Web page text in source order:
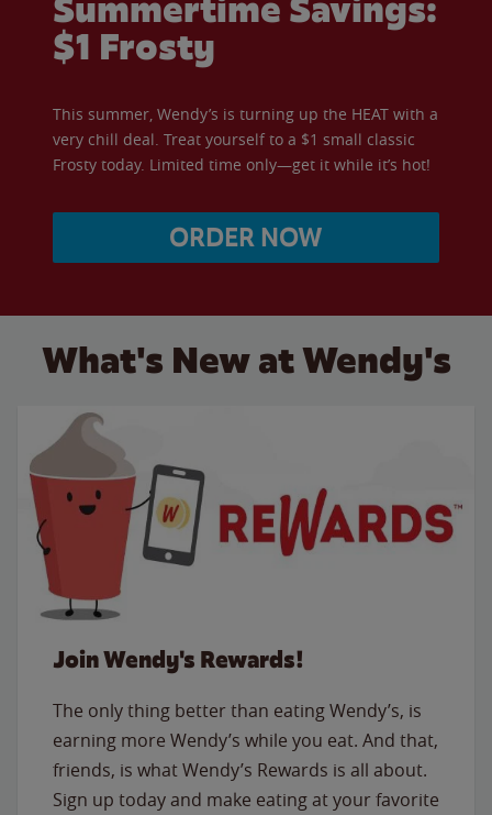
$1 Frosty
This summer, Wendy’s is turning up the HEAT with a
very chill deal. Treat yourself to a $1 small classic
Frosty today. Limited time only—get it while it’s hot!
ORDER NOW
What's New at Wendy's
Join Wendy's Rewards!
The only thing better than eating Wendy’s, is
earning more Wendy’s while you eat. And that,
friends, is what Wendy’s Rewards is all about.
Sign up today and make eating at your favorite